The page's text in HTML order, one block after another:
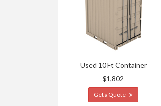
Used 10 Ft Container
$1,802
Get a Quote